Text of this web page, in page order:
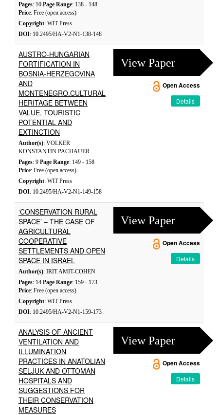
Pages: 10 Page Range: 138 - 148
Price: Free (open access)
Copyright: WIT Press
DOI: 10.2495/HA-V2-N1-138-148
AUSTRO-HUNGARIAN
FORTIFICATION IN
BOSNIA-HERZEGOVINA
AND
MONTENEGRO.CULTURAL
HERITAGE BETWEEN
VALUE, TOURISTIC
POTENTIAL AND
EXTINCTION
Author(s): VOLKER
KONSTANTIN PACHAUER
Pages: 9 Page Range: 149 - 158
Price: Free (open access)
Copyright: WIT Press
DOI: 10.2495/HA-V2-N1-149-158
View Paper
Open Access
Details
‘CONSERVATION RURAL
SPACE’ – THE CASE OF
AGRICULTURAL
COOPERATIVE
SETTLEMENTS AND OPEN
SPACE IN ISRAEL
Author(s): IRIT AMIT-COHEN
Pages: 14 Page Range: 159 - 173
Price: Free (open access)
Copyright: WIT Press
DOI: 10.2495/HA-V2-N1-159-173
View Paper
Open Access
Details
ANALYSIS OF ANCIENT
VENTILATION AND
ILLUMINATION
PRACTICES IN ANATOLIAN
SELJUK AND OTTOMAN
HOSPITALS AND
SUGGESTIONS FOR
THEIR CONSERVATION
MEASURES
View Paper
Open Access
Details